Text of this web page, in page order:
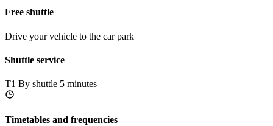
Free shuttle
Drive your vehicle to the car park
Shuttle service
T1 By shuttle 5 minutes
Timetables and frequencies